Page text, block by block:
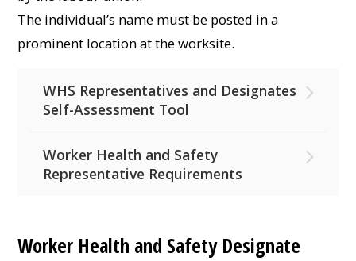
The individual’s name must be posted in a
prominent location at the worksite.
WHS Representatives and Designates
Self-Assessment Tool
Worker Health and Safety
Representative Requirements
Worker Health and Safety Designate